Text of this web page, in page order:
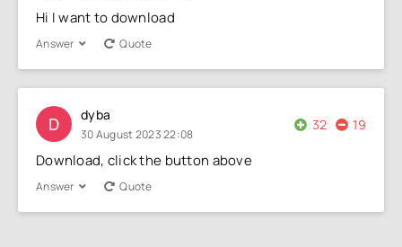
Hi I want to download
Answer Quote
D dyba
30 August 2023 22:08
32 19
Download, click the button above
Answer Quote